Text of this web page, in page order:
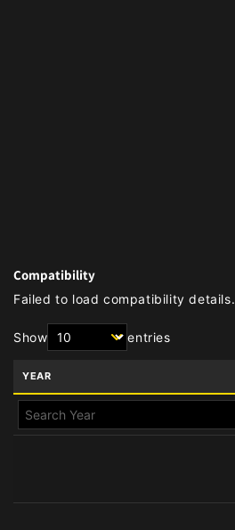
Compatibility
Failed to load compatibility details.
Show entries
YEAR